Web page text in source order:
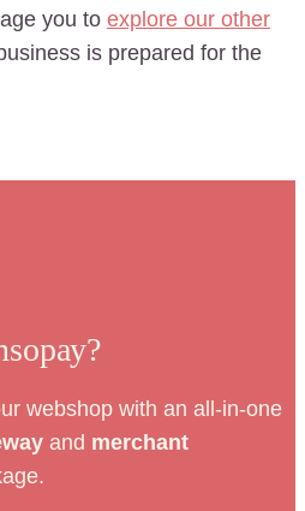
you to explore our other
is prepared for the
webshop with an all-in-one
and merchant